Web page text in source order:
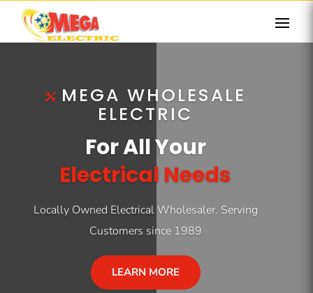
MEGA WHOLESALE
ELECTRIC
For All Your
Electrical Needs
Locally Owned Electrical Wholesaler. Serving
Customers since 1989
LEARN MORE